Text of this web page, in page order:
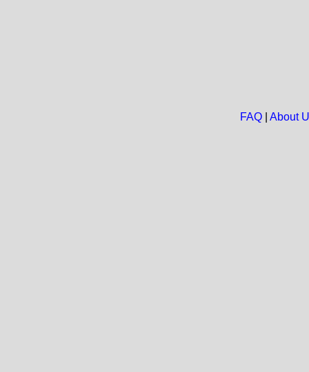
FAQ| About